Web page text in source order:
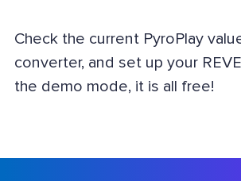
Check the current PyroPlay
converter, and set up your
the demo mode, it is all free!